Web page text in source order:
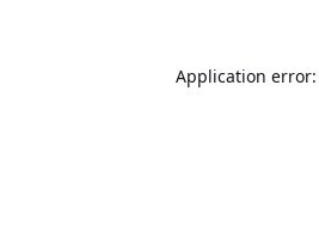
Application